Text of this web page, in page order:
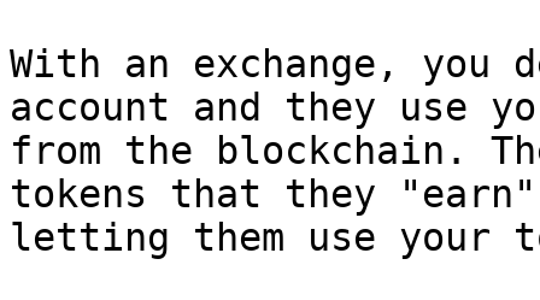
With an exchange, you
account and they use
from the blockchain.
tokens that they
letting them use your